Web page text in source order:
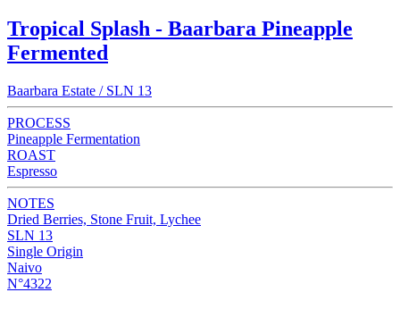
Tropical Splash - Baarbara Pineapple
Fermented
Baarbara Estate / SLN 13
PROCESS
Pineapple Fermentation
ROAST
Espresso
NOTES
Dried Berries, Stone Fruit, Lychee
SLN 13
Single Origin
Naivo
N°4322